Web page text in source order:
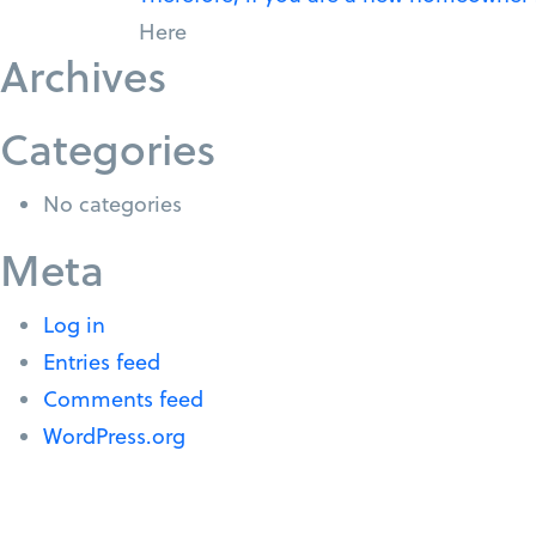
Here
Archives
Categories
No categories
Meta
Log in
Entries feed
Comments feed
WordPress.org